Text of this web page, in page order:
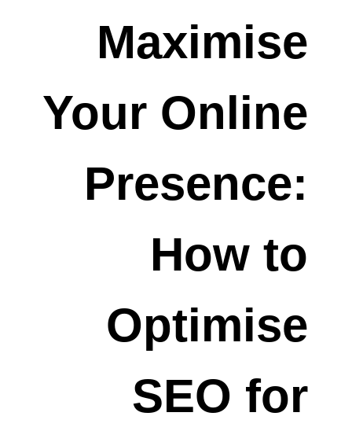
Maximise
Your Online
Presence:
How to
Optimise
SEO for